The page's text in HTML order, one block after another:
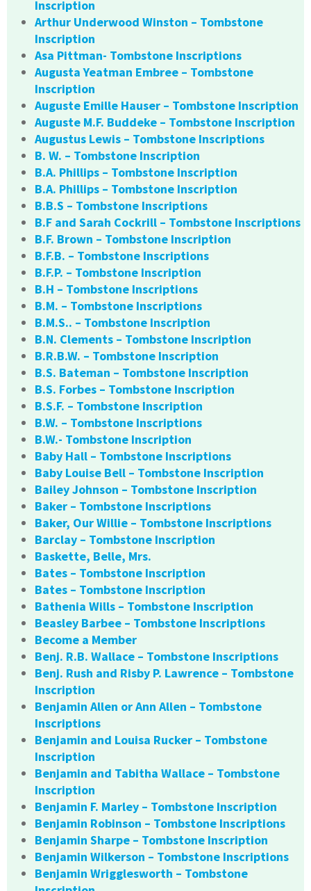
Inscription
Arthur Underwood Winston – Tombstone
Inscription
Asa Pittman- Tombstone Inscriptions
Augusta Yeatman Embree – Tombstone
Inscription
Auguste Emille Hauser – Tombstone Inscription
Auguste M.F. Buddeke – Tombstone Inscription
Augustus Lewis – Tombstone Inscriptions
B. W. – Tombstone Inscription
B.A. Phillips – Tombstone Inscription
B.A. Phillips – Tombstone Inscription
B.B.S – Tombstone Inscriptions
B.F and Sarah Cockrill – Tombstone Inscriptions
B.F. Brown – Tombstone Inscription
B.F.B. – Tombstone Inscriptions
B.F.P. – Tombstone Inscription
B.H – Tombstone Inscriptions
B.M. – Tombstone Inscriptions
B.M.S.. – Tombstone Inscription
B.N. Clements – Tombstone Inscription
B.R.B.W. – Tombstone Inscription
B.S. Bateman – Tombstone Inscription
B.S. Forbes – Tombstone Inscription
B.S.F. – Tombstone Inscription
B.W. – Tombstone Inscriptions
B.W.- Tombstone Inscription
Baby Hall – Tombstone Inscriptions
Baby Louise Bell – Tombstone Inscription
Bailey Johnson – Tombstone Inscription
Baker – Tombstone Inscriptions
Baker, Our Willie – Tombstone Inscriptions
Barclay – Tombstone Inscription
Baskette, Belle, Mrs.
Bates – Tombstone Inscription
Bates – Tombstone Inscription
Bathenia Wills – Tombstone Inscription
Beasley Barbee – Tombstone Inscriptions
Become a Member
Benj. R.B. Wallace – Tombstone Inscriptions
Benj. Rush and Risby P. Lawrence – Tombstone
Inscription
Benjamin Allen or Ann Allen – Tombstone
Inscriptions
Benjamin and Louisa Rucker – Tombstone
Inscription
Benjamin and Tabitha Wallace – Tombstone
Inscription
Benjamin F. Marley – Tombstone Inscription
Benjamin Robinson – Tombstone Inscriptions
Benjamin Sharpe – Tombstone Inscription
Benjamin Wilkerson – Tombstone Inscriptions
Benjamin Wrigglesworth – Tombstone